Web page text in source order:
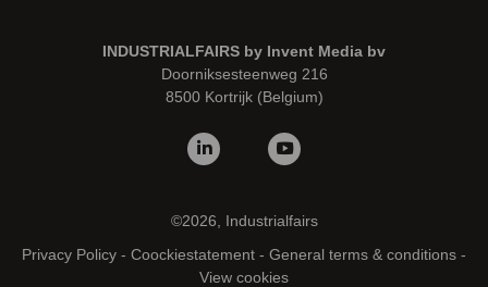
INDUSTRIALFAIRS by Invent Media bv
Doorniksesteenweg 216
8500 Kortrijk (Belgium)
©2026, Industrialfairs
Privacy Policy - Coockiestatement - General terms & conditions -
View cookies